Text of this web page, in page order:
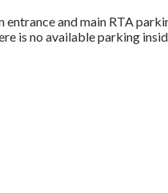
and main RTA
is no available parking